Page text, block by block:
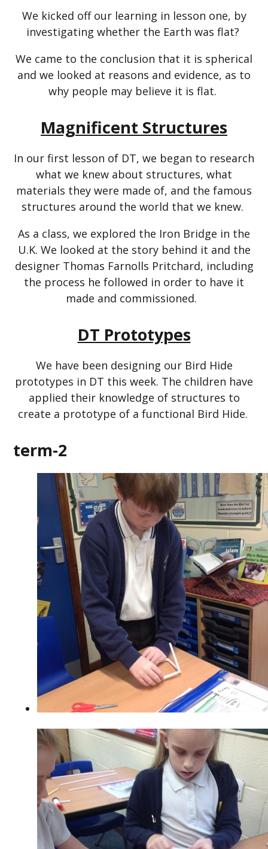
We kicked off our learning in lesson one, by
investigating whether the Earth was flat?
We came to the conclusion that it is spherical
and we looked at reasons and evidence, as to
why people may believe it is flat.
Magnificent Structures
In our first lesson of DT, we began to research
what we knew about structures, what
materials they were made of, and the famous
structures around the world that we knew.
As a class, we explored the Iron Bridge in the
U.K. We looked at the story behind it and the
designer Thomas Farnolls Pritchard, including
the process he followed in order to have it
made and commissioned.
DT Prototypes
We have been designing our Bird Hide
prototypes in DT this week. The children have
applied their knowledge of structures to
create a prototype of a functional Bird Hide.
term-2